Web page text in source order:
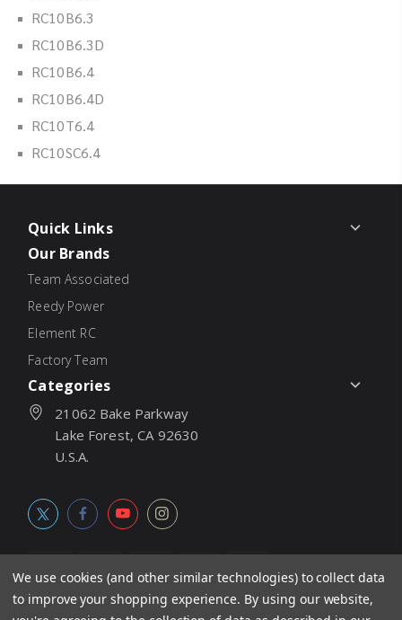
RC10B6.3
RC10B6.3D
RC10B6.4
RC10B6.4D
RC10T6.4
RC10SC6.4
Quick Links
Our Brands
Team Associated
Reedy Power
Element RC
Factory Team
Categories
21062 Bake Parkway
Lake Forest, CA 92630
U.S.A.
We use cookies (and other similar technologies) to collect data
to improve your shopping experience. By using our website,